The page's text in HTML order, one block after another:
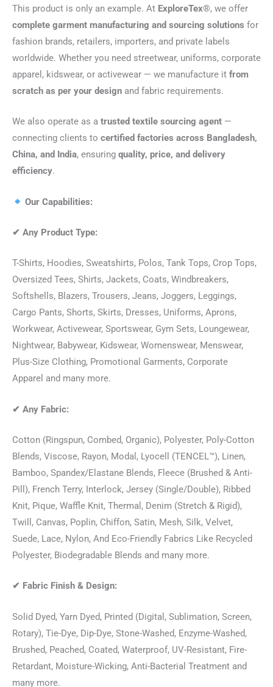
This product is only an example. At ExploreTex®, we offer
complete garment manufacturing and sourcing solutions for
fashion brands, retailers, importers, and private labels
worldwide. Whether you need streetwear, uniforms, corporate
apparel, kidswear, or activewear — we manufacture it from
scratch as per your design and fabric requirements.
We also operate as a trusted textile sourcing agent —
connecting clients to certified factories across Bangladesh,
China, and India, ensuring quality, price, and delivery
efficiency.
Our Capabilities:
✔ Any Product Type:
T-Shirts, Hoodies, Sweatshirts, Polos, Tank Tops, Crop Tops,
Oversized Tees, Shirts, Jackets, Coats, Windbreakers,
Softshells, Blazers, Trousers, Jeans, Joggers, Leggings,
Cargo Pants, Shorts, Skirts, Dresses, Uniforms, Aprons,
Workwear, Activewear, Sportswear, Gym Sets, Loungewear,
Nightwear, Babywear, Kidswear, Womenswear, Menswear,
Plus-Size Clothing, Promotional Garments, Corporate
Apparel and many more.
✔ Any Fabric:
Cotton (Ringspun, Combed, Organic), Polyester, Poly-Cotton
Blends, Viscose, Rayon, Modal, Lyocell (TENCEL™), Linen,
Bamboo, Spandex/Elastane Blends, Fleece (Brushed & Anti-
Pill), French Terry, Interlock, Jersey (Single/Double), Ribbed
Knit, Pique, Waffle Knit, Thermal, Denim (Stretch & Rigid),
Twill, Canvas, Poplin, Chiffon, Satin, Mesh, Silk, Velvet,
Suede, Lace, Nylon, And Eco-Friendly Fabrics Like Recycled
Polyester, Biodegradable Blends and many more.
✔ Fabric Finish & Design:
Solid Dyed, Yarn Dyed, Printed (Digital, Sublimation, Screen,
Rotary), Tie-Dye, Dip-Dye, Stone-Washed, Enzyme-Washed,
Brushed, Peached, Coated, Waterproof, UV-Resistant, Fire-
Retardant, Moisture-Wicking, Anti-Bacterial Treatment and
many more.